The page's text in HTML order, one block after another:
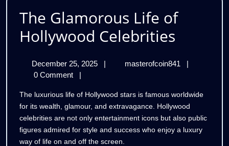
The Glamorous Life of
Hollywood Celebrities
Life
of
December 25, 2025
December
| masterofcoin841
The
of
Hollywood
Celebrities
|
0 Comment
|
The luxurious life of Hollywood stars is famous worldwide
for its wealth, glamour, and extravagance. Hollywood
celebrities are not only entertainment icons but also public
figures admired for style and success who enjoy a luxury
way of life on and off the screen.